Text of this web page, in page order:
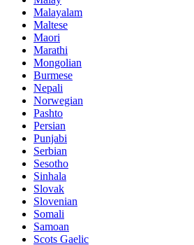
Malayalam
Maltese
Maori
Marathi
Mongolian
Burmese
Nepali
Norwegian
Pashto
Persian
Punjabi
Serbian
Sesotho
Sinhala
Slovak
Slovenian
Somali
Samoan
Scots Gaelic